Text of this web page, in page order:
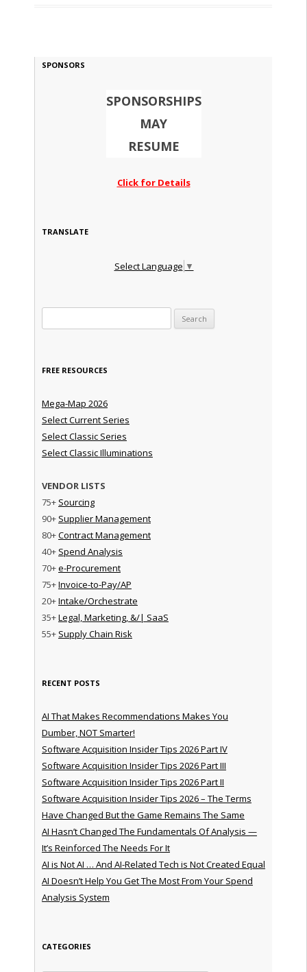
SPONSORS
SPONSORSHIPS
MAY
RESUME
Click for Details
TRANSLATE
Select Language ▼
FREE RESOURCES
Mega-Map 2026
Select Current Series
Select Classic Series
Select Classic Illuminations
VENDOR LISTS
75+ Sourcing
90+ Supplier Management
80+Contract Management
40+ Spend Analysis
70+e-Procurement
75+Invoice-to-Pay/AP
20+Intake/Orchestrate
35+Legal, Marketing, &/| SaaS
55+ Supply Chain Risk
RECENT POSTS
AI That Makes Recommendations Makes You
Dumber, NOT Smarter!
Software Acquisition Insider Tips 2026 Part IV
Software Acquisition Insider Tips 2026 Part III
Software Acquisition Insider Tips 2026 Part II
Software Acquisition Insider Tips 2026 – The Terms
Have Changed But the Game Remains The Same
AI Hasn’t Changed The Fundamentals Of Analysis —
It’s Reinforced The Needs For It
AI is Not AI … And AI-Related Tech is Not Created Equal
AI Doesn’t Help You Get The Most From Your Spend
Analysis System
CATEGORIES